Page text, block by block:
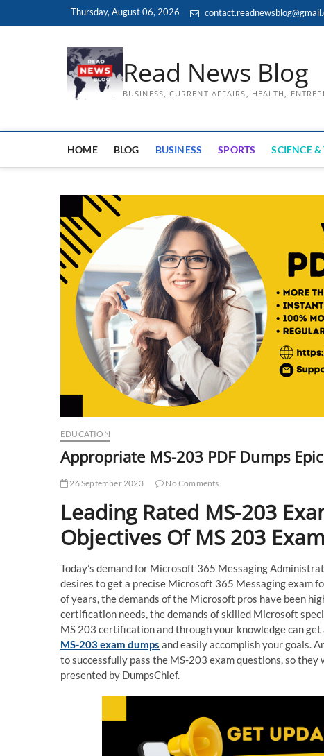
Thursday, August 06, 2026
Read News Blog
BUSINESS, CURRENT AFFAIRS, HEALTH,
HOME BLOG BUSINESS SPORTS SCIENCE &
EDUCATION
Appropriate MS-203 PDF Dumps
26 September 2023 No Comments
Leading Rated MS-203
Objectives Of MS 203 Exam
Today’s demand for Microsoft 365 Messaging
desires to get a precise Microsoft 365 Messaging exam
of years, the demands of the Microsoft pros have been
certification needs, the demands of skilled Microsoft
MS 203 certification and through your knowledge can
MS-203 exam dumps and easily accomplish your goals.
to successfully pass the MS-203 exam questions, so
presented by DumpsChief.